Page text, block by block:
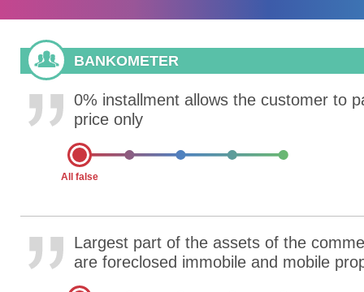
BANKOMETER
0% installment allows the customer to
price only
All false
Largest part of the assets of the
are foreclosed immobile and mobile